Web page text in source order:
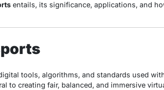
entails, its significance, applications, and
tools, algorithms, and standards used
to creating fair, balanced, and immersive